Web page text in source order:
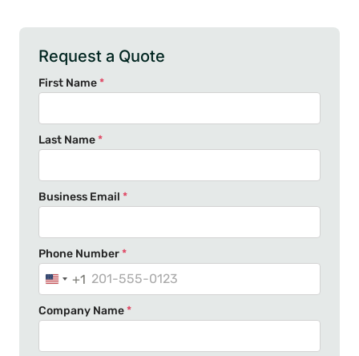
Request a Quote
First Name*
Last Name*
Business Email *
Phone Number*
U
n
i
+1
Company Name*